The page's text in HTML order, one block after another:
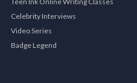
Celebrity Interviews
Video Series
Badge Legend